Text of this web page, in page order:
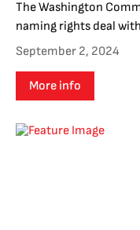
The Washington
naming rights deal
September 2, 2024
More info